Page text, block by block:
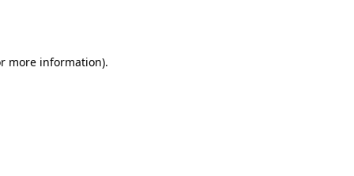
more information).